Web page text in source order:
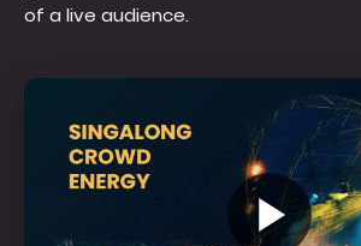
of a live audience.